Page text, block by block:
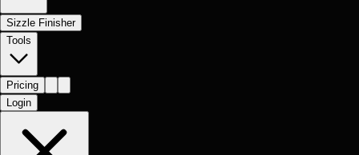
Sizzle Finisher
Tools
Pricing
Login